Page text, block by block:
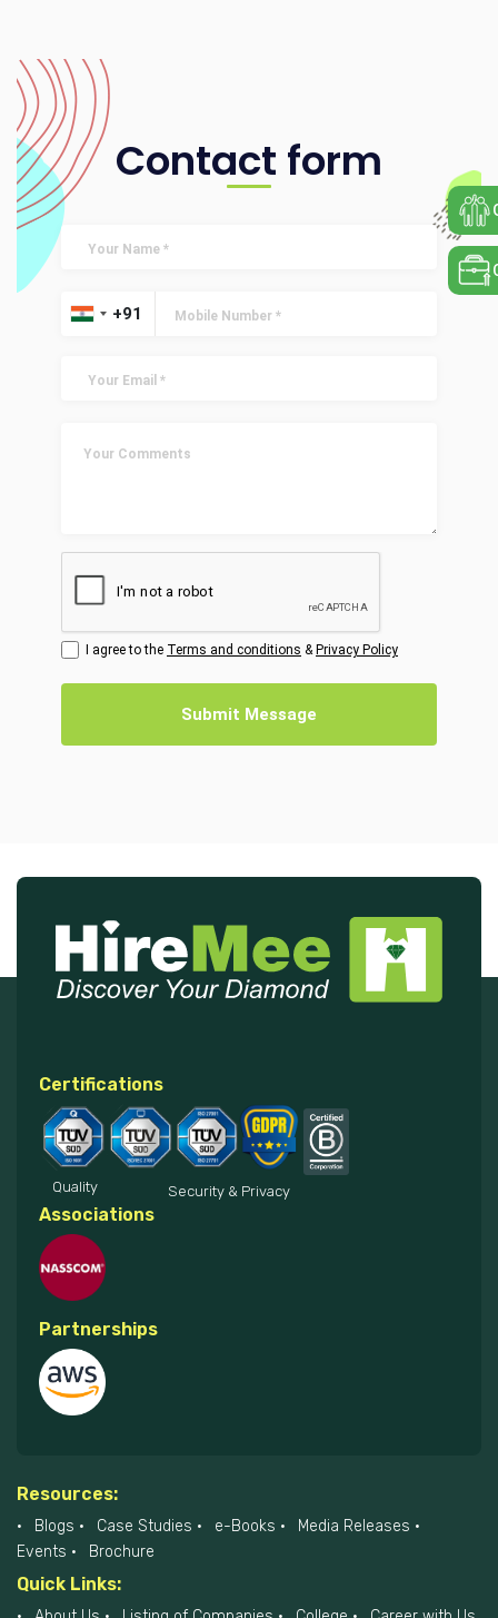
Contact form
I agree to the Terms and conditions & Privacy Policy
Submit Message
Certifications
Quality Security & Privacy
Associations
Partnerships
Resources:
Blogs Case Studies e-Books
Media Releases
Events
Brochure
Quick Links: